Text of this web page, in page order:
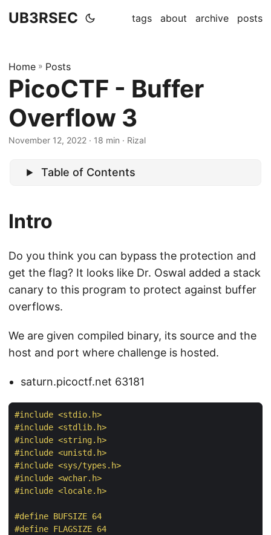
UB3RSEC tags about archive posts
Home » Posts
PicoCTF - Buffer
Overflow 3
November 12, 2022 · 18 min · Rizal
Table of Contents
Intro
Do you think you can bypass the protection and
get the flag? It looks like Dr. Oswal added a stack
canary to this program to protect against buffer
overflows.
We are given compiled binary, its source and the
host and port where challenge is hosted.
saturn.picoctf.net 63181
#include <stdio.h>
#include <stdlib.h>
#include <string.h>
#include <unistd.h>
#include <sys/types.h>
#include <wchar.h>
#include <locale.h>
#define BUFSIZE 64
#define FLAGSIZE 64